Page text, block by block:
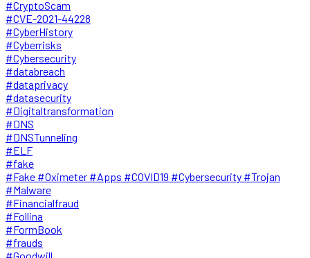
#CryptoScam
#CVE-2021-44228
#CyberHistory
#Cyberrisks
#Cybersecurity
#databreach
#dataprivacy
#datasecurity
#Digitaltransformation
#DNS
#DNSTunneling
#ELF
#fake
#Fake #Oximeter #Apps #COVID19 #Cybersecurity #Trojan
#Malware
#Financialfraud
#Follina
#FormBook
#frauds